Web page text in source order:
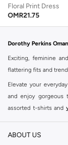
Floral Print Dress
OMR21.75
Dorothy Perkins Oman
Exciting, feminine
flattering fits and
Elevate your
and enjoy gorgeous
assorted t-shirts and
reputation for style,
ABOUT US